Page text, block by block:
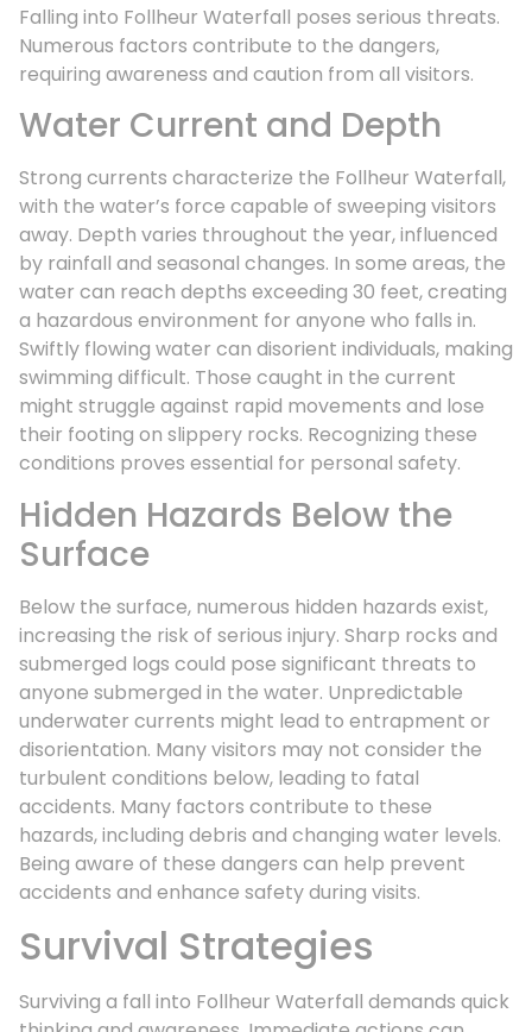
Falling into Follheur Waterfall poses serious threats.
Numerous factors contribute to the dangers,
requiring awareness and caution from all visitors.
Water Current and Depth
Strong currents characterize the Follheur Waterfall,
with the water’s force capable of sweeping visitors
away. Depth varies throughout the year, influenced
by rainfall and seasonal changes. In some areas, the
water can reach depths exceeding 30 feet, creating
a hazardous environment for anyone who falls in.
Swiftly flowing water can disorient individuals, making
swimming difficult. Those caught in the current
might struggle against rapid movements and lose
their footing on slippery rocks. Recognizing these
conditions proves essential for personal safety.
Hidden Hazards Below the
Surface
Below the surface, numerous hidden hazards exist,
increasing the risk of serious injury. Sharp rocks and
submerged logs could pose significant threats to
anyone submerged in the water. Unpredictable
underwater currents might lead to entrapment or
disorientation. Many visitors may not consider the
turbulent conditions below, leading to fatal
accidents. Many factors contribute to these
hazards, including debris and changing water levels.
Being aware of these dangers can help prevent
accidents and enhance safety during visits.
Survival Strategies
Surviving a fall into Follheur Waterfall demands quick